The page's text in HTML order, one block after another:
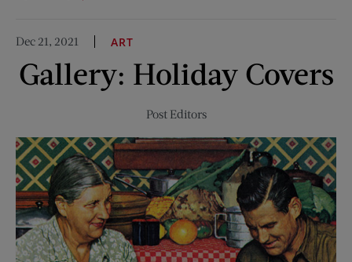
Christmas
Joy
Dec 21, 2021 ART
Gallery: Holiday Covers
Post Editors